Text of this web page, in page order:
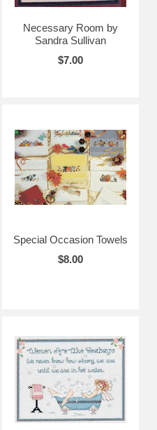
Necessary Room by
Sandra Sullivan
$7.00
Special Occasion Towels
$8.00